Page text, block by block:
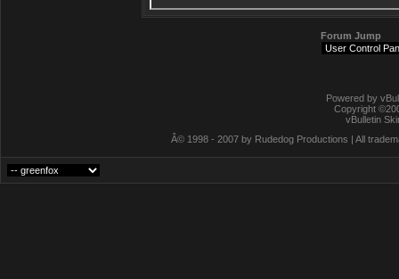
Forum Jump
Powered by
Copyright
vBulletin
Â© 1998 - 2007 by Rudedog Productions | All